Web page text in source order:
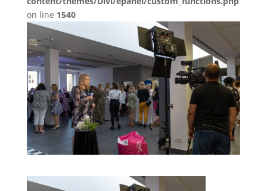
on line 1540